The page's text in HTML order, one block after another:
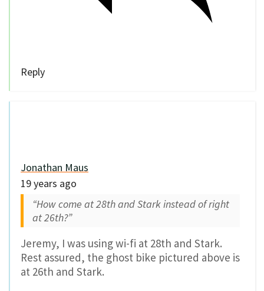
Reply
Jonathan Maus
19 years ago
“How come at 28th and Stark instead of right
at 26th?”
Jeremy, I was using wi-fi at 28th and Stark.
Rest assured, the ghost bike pictured above is
at 26th and Stark.